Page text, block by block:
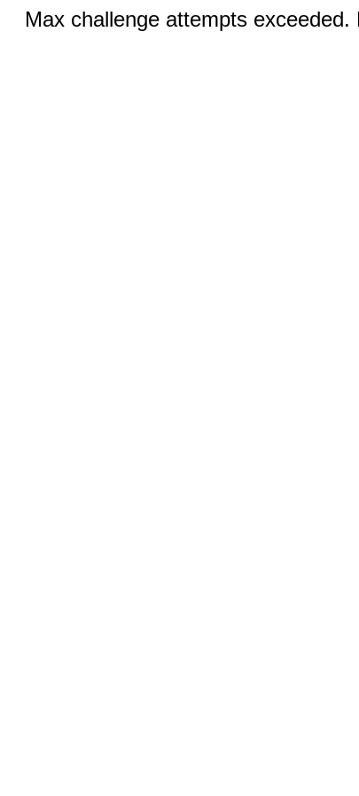
Max challenge attempts